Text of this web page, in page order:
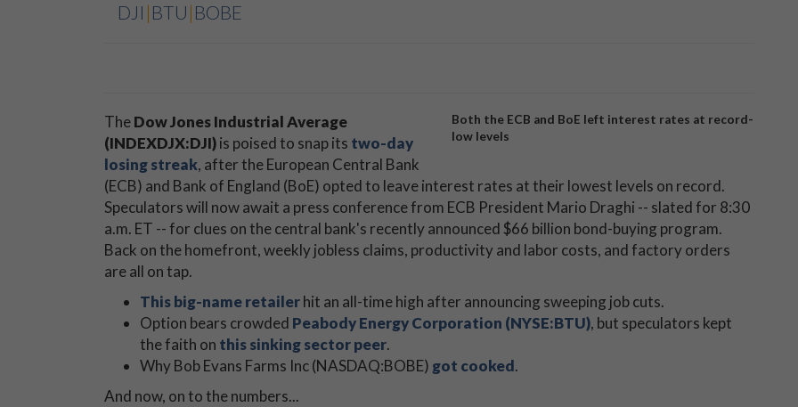
DJI | BTU | BOBE
Both the ECB and BoE left interest rates at record-
low levels
TheDow Jones Industrial Average
(INDEXDJX:DJI)is poised to snap its two-day
losing streak, after the European Central Bank
(ECB) and Bank of England (BoE) opted to leave interest rates at their lowest levels on record.
Speculators will now await a press conference from ECB President Mario Draghi -- slated for 8:30
a.m. ET -- for clues on the central bank's recently announced $66 billion bond-buying program.
Back on the homefront, weekly jobless claims, productivity and labor costs, and factory orders
are all on tap.
This big-name retailerhit an all-time high after announcing sweeping job cuts.
Option bears crowded Peabody Energy Corporation (NYSE:BTU), but speculators kept
the faith on this sinking sector peer.
Why Bob Evans Farms Inc (NASDAQ:BOBE) got cooked.
And now, on to the numbers...